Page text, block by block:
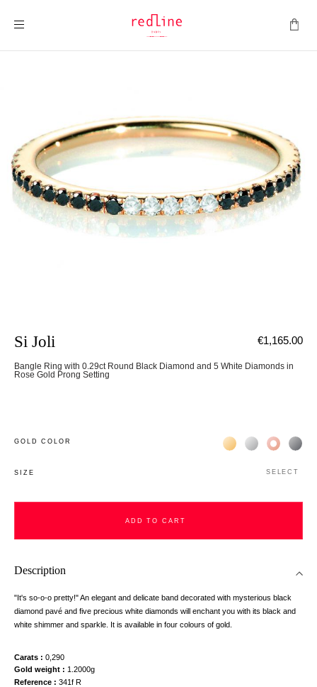
Si Joli
Bangle Ring with 0.29ct Round Black Diamond and 5 White Diamonds in
Rose Gold Prong Setting
€1,165.00
GOLD COLOR Жёлтое золото 18К
Белое золото
Розовое
SIZE SELECT
ADD TO CART
ADD TO CART
Description
"It's so-o-o pretty!" An elegant and delicate band decorated with mysterious black
diamond pavé and five precious white diamonds will enchant you with its black and
white shimmer and sparkle. It is available in four colours of gold.
Carats
0,290
Gold weight
1.2000g
Reference
341f R